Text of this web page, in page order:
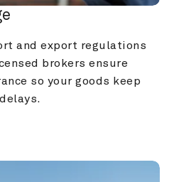
and export regulations
brokers ensure
so your goods keep